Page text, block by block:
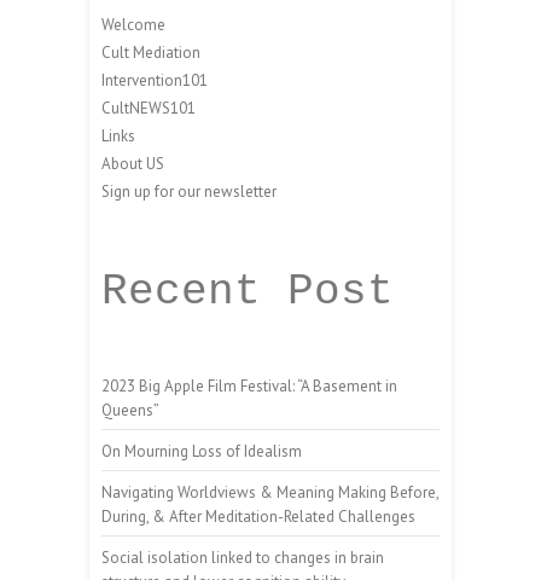
Welcome
Cult Mediation
Intervention101
CultNEWS101
Links
About US
Sign up for our newsletter
Recent Post
2023 Big Apple Film Festival: “A Basement in
Queens”
On Mourning Loss of Idealism
Navigating Worldviews & Meaning Making Before,
During, & After Meditation-Related Challenges
Social isolation linked to changes in brain